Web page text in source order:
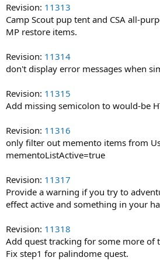
Revision: 11313
Camp Scout pup tent and CSA all-
MP restore items.
Revision: 11314
don't display error messages when
Revision: 11315
Add missing semicolon to would-be
Revision: 11316
only filter out memento items from
mementoListActive=true
Revision: 11317
Provide a warning if you try to
effect active and something in your
Revision: 11318
Add quest tracking for some more of
Fix step1 for palindome quest.